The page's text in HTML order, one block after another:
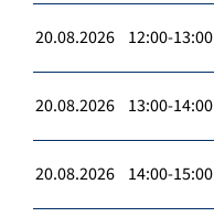
20.08.2026 12:00-13:00
20.08.2026 13:00-14:00
20.08.2026 14:00-15:00